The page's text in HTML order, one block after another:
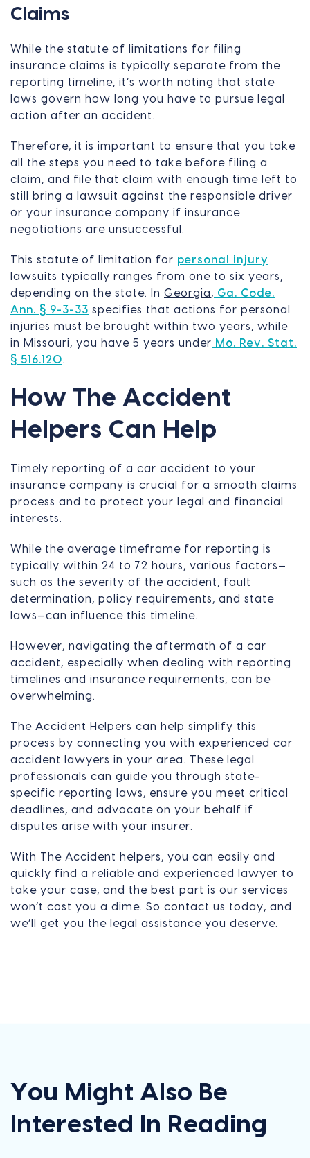
Claims
While the statute of limitations for filing
insurance claims is typically separate from the
reporting timeline, it’s worth noting that state
laws govern how long you have to pursue legal
action after an accident.
Therefore, it is important to ensure that you take
all the steps you need to take before filing a
claim, and file that claim with enough time left to
still bring a lawsuit against the responsible driver
or your insurance company if insurance
negotiations are unsuccessful.
This statute of limitation for personal injury
lawsuits typically ranges from one to six years,
depending on the state. In Georgia, Ga. Code.
Ann. § 9-3-33 specifies that actions for personal
injuries must be brought within two years, while
in Missouri, you have 5 years under Mo. Rev. Stat.
§ 516.120.
How The Accident
Helpers Can Help
Timely reporting of a car accident to your
insurance company is crucial for a smooth claims
process and to protect your legal and financial
interests.
While the average timeframe for reporting is
typically within 24 to 72 hours, various factors—
such as the severity of the accident, fault
determination, policy requirements, and state
laws—can influence this timeline.
However, navigating the aftermath of a car
accident, especially when dealing with reporting
timelines and insurance requirements, can be
overwhelming.
The Accident Helpers can help simplify this
process by connecting you with experienced car
accident lawyers in your area. These legal
professionals can guide you through state-
specific reporting laws, ensure you meet critical
deadlines, and advocate on your behalf if
disputes arise with your insurer.
With The Accident helpers, you can easily and
quickly find a reliable and experienced lawyer to
take your case, and the best part is our services
won’t cost you a dime. So contact us today, and
we’ll get you the legal assistance you deserve.
You Might Also Be
Interested In Reading